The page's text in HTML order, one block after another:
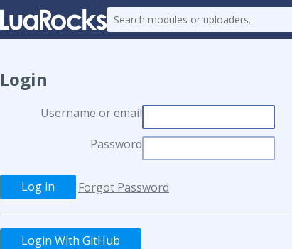
Login
Username or email
Password
·Forgot Password
Login With GitHub